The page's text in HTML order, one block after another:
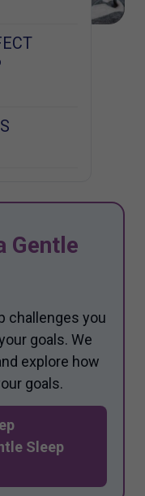
Gentle
challenges you
goals. We
explore how
goals.
Sleep